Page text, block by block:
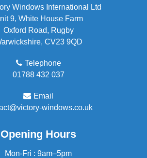
Windows International Ltd
9, White House Farm
Oxford Road, Rugby
, CV23 9QD
Telephone
01788 432 037
Email
windows.co.uk
Opening Hours
Mon-Fri : 9am–5pm